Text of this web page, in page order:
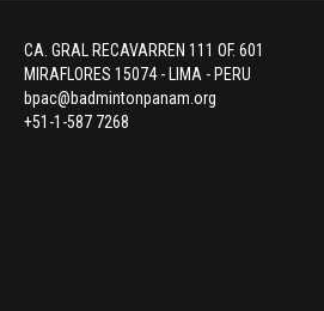
CA. GRAL RECAVARREN 111 OF. 601
MIRAFLORES 15074 - LIMA - PERU
bpac@badmintonpanam.org
+51-1-587 7268